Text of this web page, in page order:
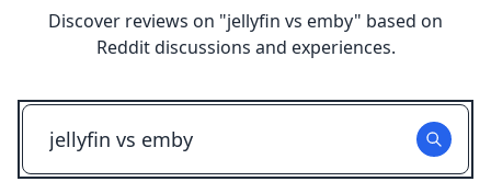
Discover reviews on "jellyfin vs emby" based on
Reddit discussions and experiences.